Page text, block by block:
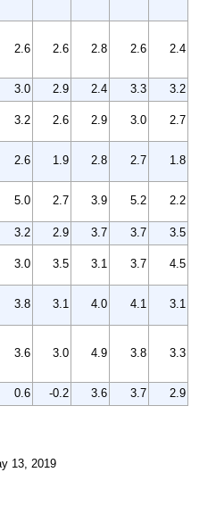
2.6 2.6 2.8 2.6 2.4
3.0 2.9 2.4 3.3
3.2
3.2 2.6 2.9 3.0 2.7
2.6 1.9 2.8 2.7 1.8
5.0 2.7 3.9 5.2 2.2
3.2 2.9 3.7 3.7
3.5
3.0 3.5 3.1 3.7 4.5
3.8 3.1 4.0 4.1 3.1
3.6 3.0 4.9 3.8 3.3
0.6 -0.2 3.6 3.7 2.9
13, 2019